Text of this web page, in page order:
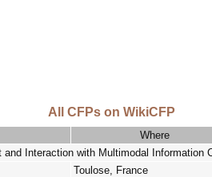
All CFPs on WikiCFP
Where
Interaction with Multimodal Information
Toulose, France